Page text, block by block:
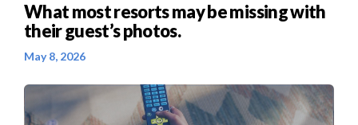
What most resorts may be missing with
their guest’s photos.
May 8, 2026